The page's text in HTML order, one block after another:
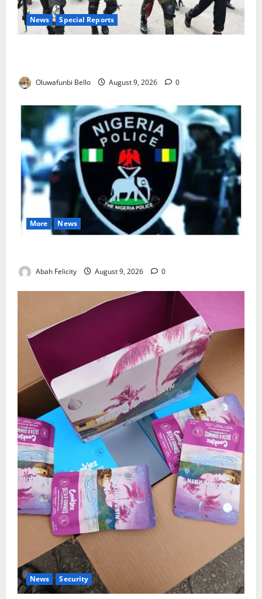
News Special Reports
Oluwafunbi Bello August 9, 2026 0
More News
Abah Felicity August 9, 2026 0
News Security